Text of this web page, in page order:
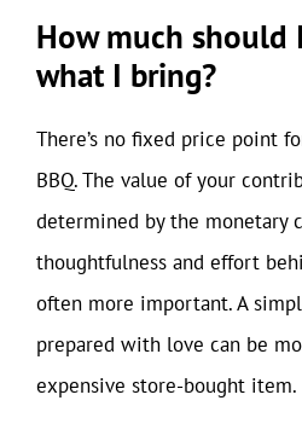
How much should
what I bring?
There’s no fixed price point
BBQ. The value of your
determined by the monetary
thoughtfulness and effort
often more important. A
prepared with love can be
expensive store-bought item.